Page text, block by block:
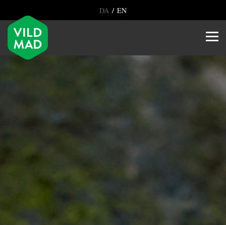
DA / EN